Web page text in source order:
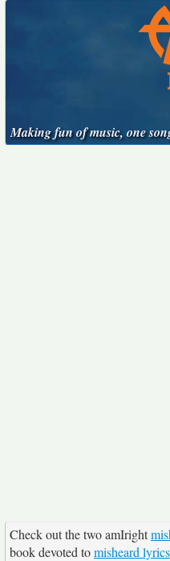
Making fun of music, one
Check out the two amIright
book devoted tomisheard